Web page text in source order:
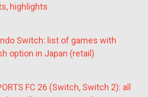
highlights
Switch: list of games with
option in Japan (retail)
FC 26 (Switch, Switch 2): all